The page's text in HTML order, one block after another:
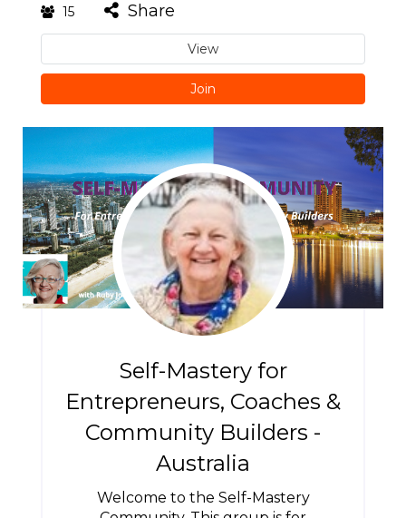
15 Share
View
Join
Self-Mastery for
Entrepreneurs, Coaches &
Community Builders -
Australia
Welcome to the Self-Mastery